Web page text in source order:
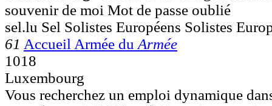
souvenir de moi Mot de passe oublié
sel.lu Sel Solistes Européens Solistes
61 Accueil Armée du Armée
1018
Luxembourg
Vous recherchez un emploi dynamique